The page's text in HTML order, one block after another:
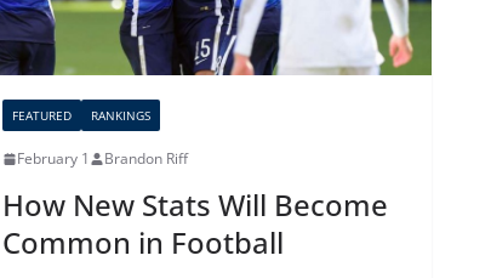
FEATURED RANKINGS
February 1 Brandon Riff
How New Stats Will Become
Common in Football